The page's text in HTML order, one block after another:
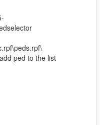
ped to the list